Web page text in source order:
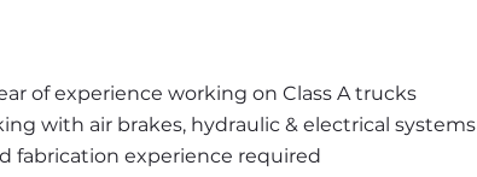
of experience working on Class A trucks
with air brakes, hydraulic & electrical systems
fabrication experience required